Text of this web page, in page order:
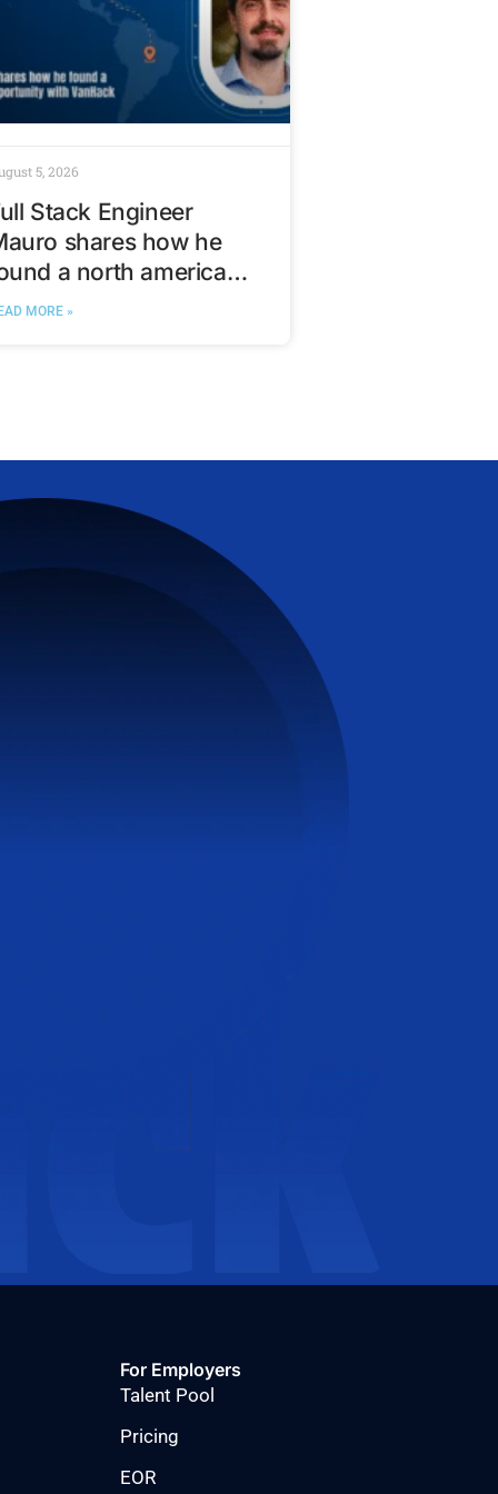
Stack Engineer
shares how he
a north american
opportunity with
MORE »
5, 2026
For Employers
Talent Pool
Pricing
EOR